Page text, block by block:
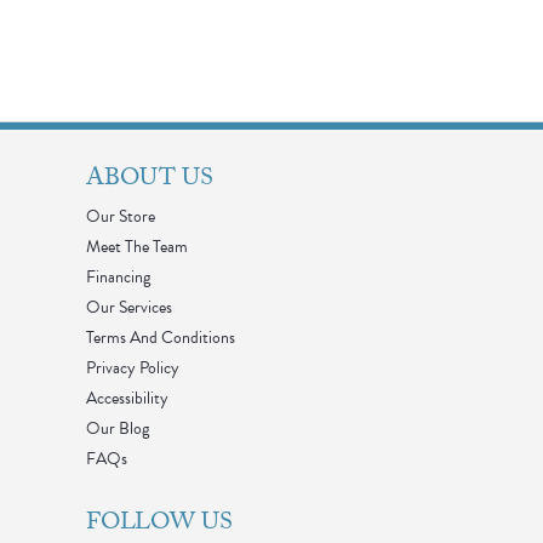
ABOUT US
Our Store
Meet The Team
Financing
Our Services
Terms And Conditions
Privacy Policy
Accessibility
Our Blog
FAQs
FOLLOW US